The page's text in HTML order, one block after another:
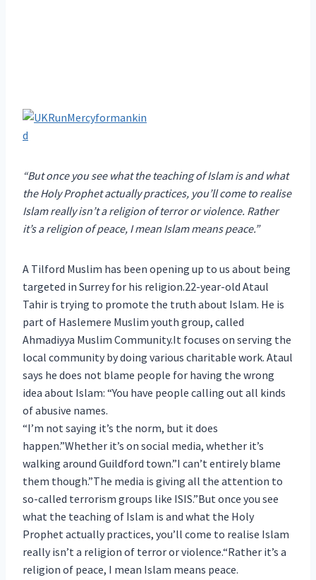
“But once you see what the teaching of Islam is and what
the Holy Prophet actually practices, you’ll come to realise
Islam really isn’t a religion of terror or violence. Rather
it’s a religion of peace, I mean Islam means peace.”
A Tilford Muslim has been opening up to us about being
targeted in Surrey for his religion.22-year-old Ataul
Tahir is trying to promote the truth about Islam. He is
part of Haslemere Muslim youth group, called
Ahmadiyya Muslim Community.It focuses on serving the
local community by doing various charitable work. Ataul
says he does not blame people for having the wrong
idea about Islam: “You have people calling out all kinds
of abusive names.
“I’m not saying it’s the norm, but it does
happen.”Whether it’s on social media, whether it’s
walking around Guildford town.”I can’t entirely blame
them though.”The media is giving all the attention to
so-called terrorism groups like ISIS.”But once you see
what the teaching of Islam is and what the Holy
Prophet actually practices, you’ll come to realise Islam
really isn’t a religion of terror or violence.“Rather it’s a
religion of peace, I mean Islam means peace.